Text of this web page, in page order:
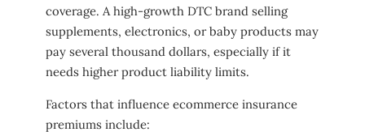
coverage. A high-growth DTC brand selling
supplements, electronics, or baby products may
pay several thousand dollars, especially if it
needs higher product liability limits.
Factors that influence ecommerce insurance
premiums include: